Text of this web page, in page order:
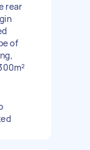
rear
of